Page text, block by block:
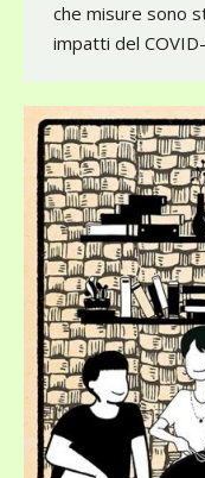
che misure sono
impatti del